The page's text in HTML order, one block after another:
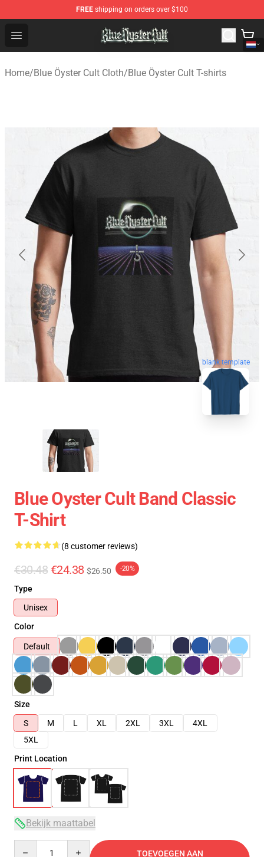
FREE shipping on orders over $100
Open menu
Blue Öyster Cult Store - Official Blue Öyster Cult
Home/Blue Öyster Cult Cloth/Blue Öyster Cult T-shirts
blank template
Blue Oyster Cult Band Classic
T-Shirt
(8 customer reviews)
€30.48 €24.38 $26.50 -20%
Type
Unisex
Color
Default
Size
S
M L XL 2XL 3XL
4XL
5XL
Print Location
Bekijk maattabel
TOEVOEGEN AAN